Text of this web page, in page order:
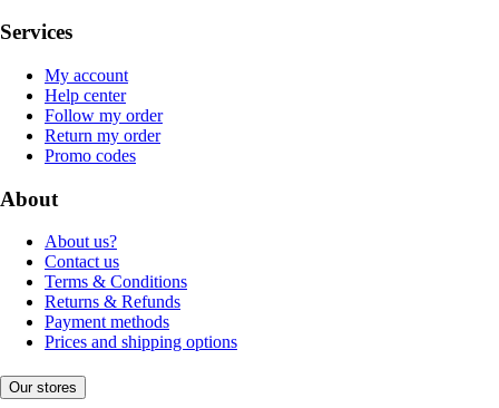
Services
My account
Help center
Follow my order
Return my order
Promo codes
About
About us?
Contact us
Terms & Conditions
Returns & Refunds
Payment methods
Prices and shipping options
Our stores